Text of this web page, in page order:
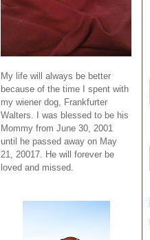
My life will always be better
because of the time I spent with
my wiener dog, Frankfurter
Walters. I was blessed to be his
Mommy from June 30, 2001
until he passed away on May
21, 20017. He will forever be
loved and missed.